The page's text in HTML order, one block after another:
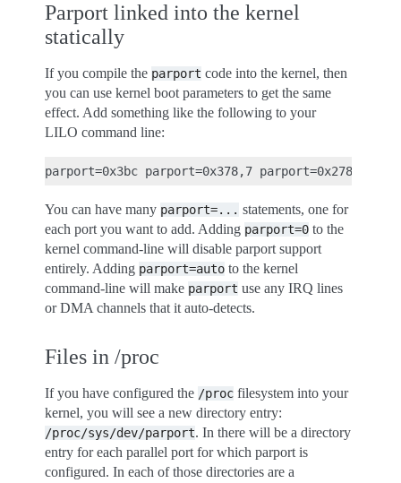
Parport linked into the kernel
statically
If you compile the parport code into the kernel, then
you can use kernel boot parameters to get the same
effect. Add something like the following to your
LILO command line:
You can have many parport=... statements, one for
each port you want to add. Adding parport=0 to the
kernel command-line will disable parport support
entirely. Adding parport=auto to the kernel
command-line will make parport use any IRQ lines
or DMA channels that it auto-detects.
Files in /proc
If you have configured the /proc filesystem into your
kernel, you will see a new directory entry:
/proc/sys/dev/parport. In there will be a directory
entry for each parallel port for which parport is
configured. In each of those directories are a